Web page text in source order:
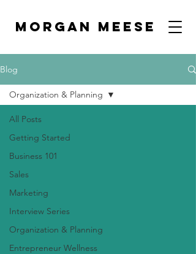
MORGAN MEESE
Blog
All Posts
Getting Started
Business 101
Sales
Marketing
Interview Series
Organization & Planning
Entrepreneur Wellness
Organization & Planning